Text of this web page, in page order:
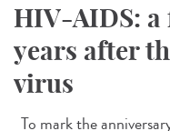
HIV-AIDS:
years after
virus
To mark the